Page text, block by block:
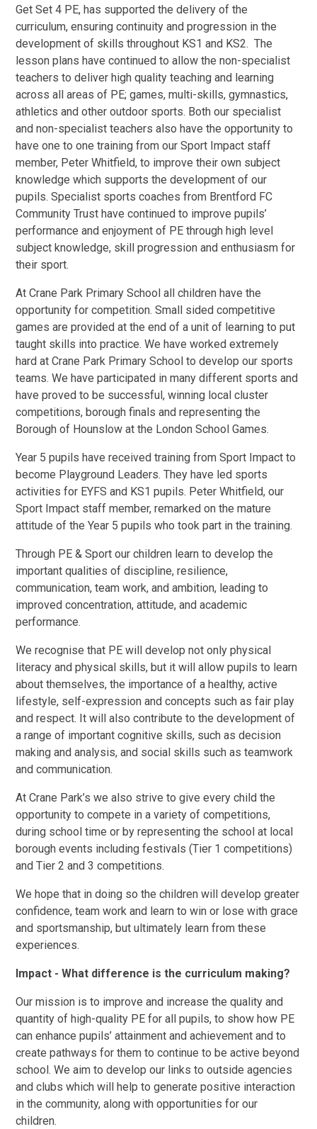
Get Set 4 PE, has supported the delivery of the
curriculum, ensuring continuity and progression in the
development of skills throughout KS1 and KS2. The
lesson plans have continued to allow the non-specialist
teachers to deliver high quality teaching and learning
across all areas of PE; games, multi-skills, gymnastics,
athletics and other outdoor sports. Both our specialist
and non-specialist teachers also have the opportunity to
have one to one training from our Sport Impact staff
member, Peter Whitfield, to improve their own subject
knowledge which supports the development of our
pupils. Specialist sports coaches from Brentford FC
Community Trust have continued to improve pupils’
performance and enjoyment of PE through high level
subject knowledge, skill progression and enthusiasm for
their sport.
At Crane Park Primary School all children have the
opportunity for competition. Small sided competitive
games are provided at the end of a unit of learning to put
taught skills into practice. We have worked extremely
hard at Crane Park Primary School to develop our sports
teams. We have participated in many different sports and
have proved to be successful, winning local cluster
competitions, borough finals and representing the
Borough of Hounslow at the London School Games.
Year 5 pupils have received training from Sport Impact to
become Playground Leaders. They have led sports
activities for EYFS and KS1 pupils. Peter Whitfield, our
Sport Impact staff member, remarked on the mature
attitude of the Year 5 pupils who took part in the training.
Through PE & Sport our children learn to develop the
important qualities of discipline, resilience,
communication, team work, and ambition, leading to
improved concentration, attitude, and academic
performance.
We recognise that PE will develop not only physical
literacy and physical skills, but it will allow pupils to learn
about themselves, the importance of a healthy, active
lifestyle, self-expression and concepts such as fair play
and respect. It will also contribute to the development of
a range of important cognitive skills, such as decision
making and analysis, and social skills such as teamwork
and communication.
At Crane Park’s we also strive to give every child the
opportunity to compete in a variety of competitions,
during school time or by representing the school at local
borough events including festivals (Tier 1 competitions)
and Tier 2 and 3 competitions.
We hope that in doing so the children will develop greater
confidence, team work and learn to win or lose with grace
and sportsmanship, but ultimately learn from these
experiences.
Impact - What difference is the curriculum making?
Our mission is to improve and increase the quality and
quantity of high-quality PE for all pupils, to show how PE
can enhance pupils’ attainment and achievement and to
create pathways for them to continue to be active beyond
school. We aim to develop our links to outside agencies
and clubs which will help to generate positive interaction
in the community, along with opportunities for our
children.